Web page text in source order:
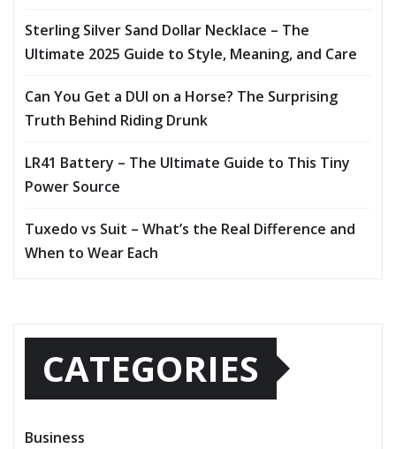
Sterling Silver Sand Dollar Necklace – The
Ultimate 2025 Guide to Style, Meaning, and Care
Can You Get a DUI on a Horse? The Surprising
Truth Behind Riding Drunk
LR41 Battery – The Ultimate Guide to This Tiny
Power Source
Tuxedo vs Suit – What’s the Real Difference and
When to Wear Each
CATEGORIES
Business